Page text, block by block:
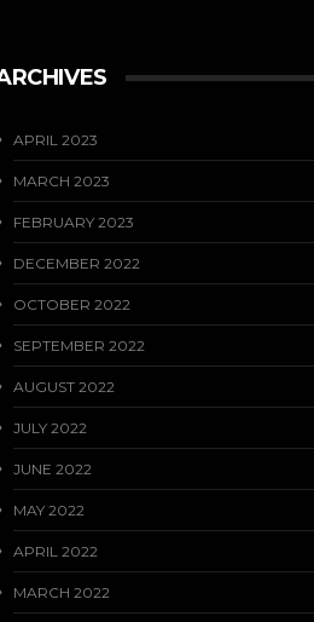
APRIL 2023
MARCH 2023
FEBRUARY 2023
DECEMBER 2022
OCTOBER 2022
SEPTEMBER 2022
AUGUST 2022
JULY 2022
JUNE 2022
MAY 2022
APRIL 2022
MARCH 2022